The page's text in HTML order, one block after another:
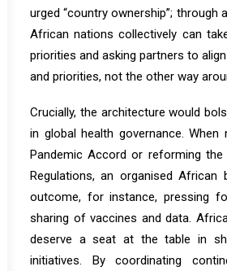
urged “country ownership”; through
African nations collectively can
priorities and asking partners to
and priorities, not the other way
Crucially, the architecture would
in global health governance. When
Pandemic Accord or reforming the
Regulations, an organised African
outcome, for instance, pressing
sharing of vaccines and data.
deserve a seat at the table in
initiatives. By coordinating